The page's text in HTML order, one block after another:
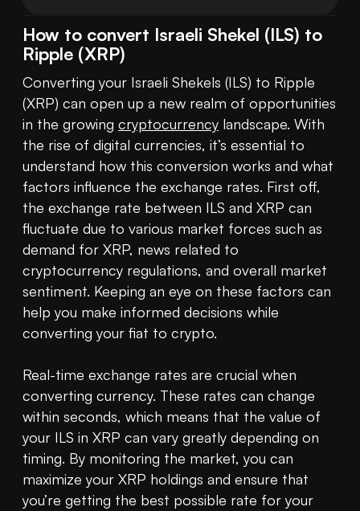
How to convert Israeli Shekel (ILS) to
Ripple (XRP)
Converting your Israeli Shekels (ILS) to Ripple
(XRP) can open up a new realm of opportunities
in the growing cryptocurrency landscape. With
the rise of digital currencies, it’s essential to
understand how this conversion works and what
factors influence the exchange rates. First off,
the exchange rate between ILS and XRP can
fluctuate due to various market forces such as
demand for XRP, news related to
cryptocurrency regulations, and overall market
sentiment. Keeping an eye on these factors can
help you make informed decisions while
converting your fiat to crypto.
Real-time exchange rates are crucial when
converting currency. These rates can change
within seconds, which means that the value of
your ILS in XRP can vary greatly depending on
timing. By monitoring the market, you can
maximize your XRP holdings and ensure that
you’re getting the best possible rate for your